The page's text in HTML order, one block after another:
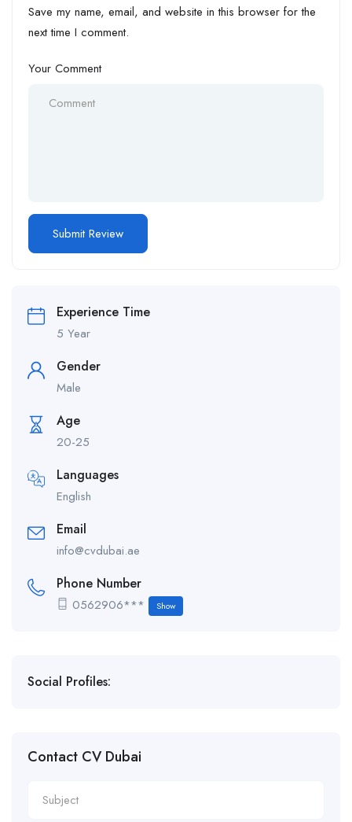
Save my name, email, and website in this browser for the
next time I comment.
Your Comment
Experience Time
5 Year
Gender
Male
Age
20-25
Languages
English
Email
info@cvdubai.ae
Phone Number
0562906*** Show
Social Profiles:
Contact CV Dubai